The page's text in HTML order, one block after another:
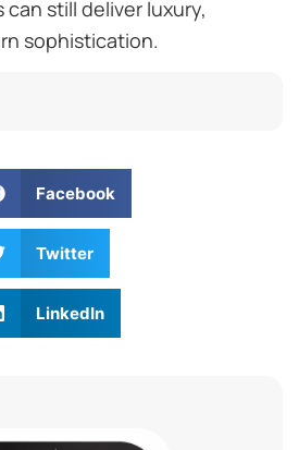
still deliver luxury,
sophistication.
Facebook
Twitter
LinkedIn